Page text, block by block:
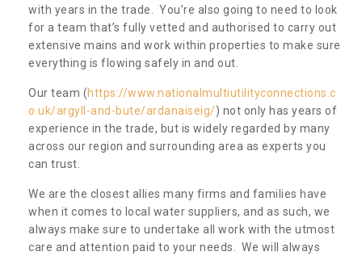
with years in the trade. You’re also going to need to look
for a team that’s fully vetted and authorised to carry out
extensive mains and work within properties to make sure
everything is flowing safely in and out.
Our team (https://www.nationalmultiutilityconnections.c
o.uk/argyll-and-bute/ardanaiseig/) not only has years of
experience in the trade, but is widely regarded by many
across our region and surrounding area as experts you
can trust.
We are the closest allies many firms and families have
when it comes to local water suppliers, and as such, we
always make sure to undertake all work with the utmost
care and attention paid to your needs. We will always